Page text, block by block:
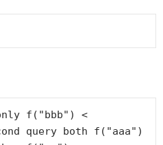
query both f("aaa")